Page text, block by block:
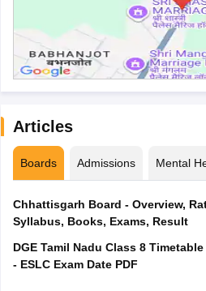
Articles
Boards Admissions Mental
Chhattisgarh Board - Overview,
Syllabus, Books, Exams, Result
DGE Tamil Nadu Class 8
- ESLC Exam Date PDF